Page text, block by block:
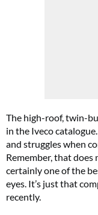
The high-roof, twin-
in the Iveco
and struggles when
Remember, that does
certainly one of the
eyes. It’s just that
recently.